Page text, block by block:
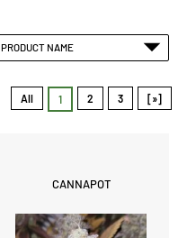
PRODUCT NAME
All 1 2 3 [»]
CANNAPOT